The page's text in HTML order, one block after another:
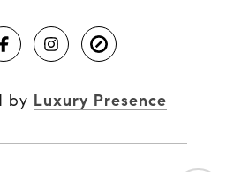
by Luxury Presence